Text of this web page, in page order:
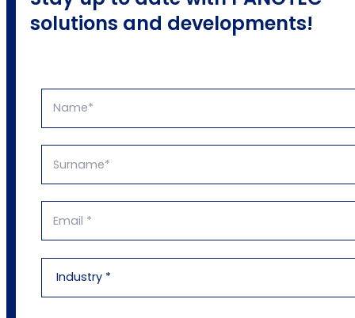
solutions and developments!